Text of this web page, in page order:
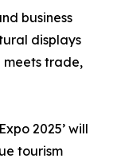
business
displays
meets trade,
2025’ will
tourism